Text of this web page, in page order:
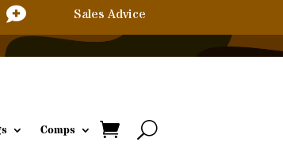

Sales Advice
Comps